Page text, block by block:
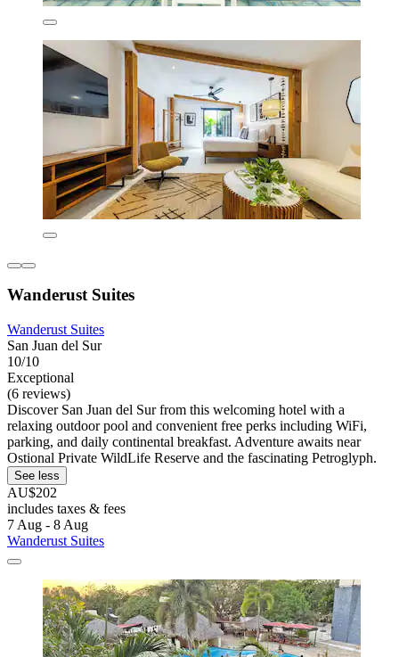
Wanderust Suites
Wanderust Suites
San Juan del Sur
10/10
Exceptional
(6 reviews)
Discover San Juan del Sur from this welcoming hotel with a
relaxing outdoor pool and convenient free perks including WiFi,
parking, and daily continental breakfast. Adventure awaits near
Ostional Private WildLife Reserve and the fascinating Petroglyph.
See less
AU$202
includes taxes & fees
7 Aug - 8 Aug
Wanderust Suites